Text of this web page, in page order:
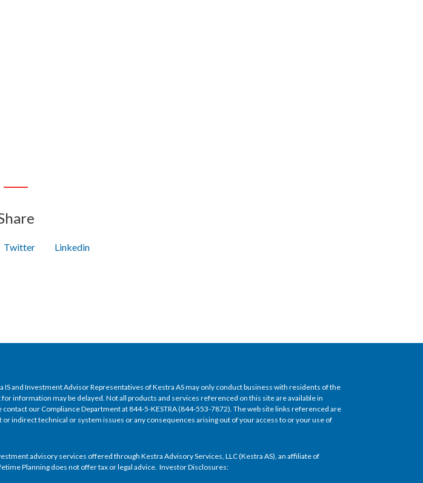
Twitter Linkedin
and Investment Advisor Representatives of Kestra AS may only conduct business with residents of the
information may be delayed. Not all products and services referenced on this site are available in
our Compliance Department at 844-5-KESTRA (844-553-7872). The web site links referenced are
indirect technical or system issues or any consequences arising out of your access to or your use of
advisory services offered through Kestra Advisory Services, LLC (Kestra AS), an affiliate of
Planning does not offer tax or legal advice. Investor Disclosures: